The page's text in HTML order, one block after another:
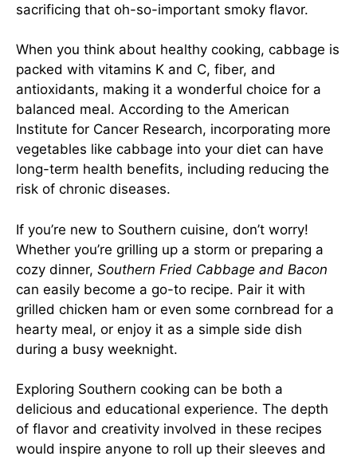
sacrificing that oh-so-important smoky flavor.
When you think about healthy cooking, cabbage is
packed with vitamins K and C, fiber, and
antioxidants, making it a wonderful choice for a
balanced meal. According to the American
Institute for Cancer Research, incorporating more
vegetables like cabbage into your diet can have
long-term health benefits, including reducing the
risk of chronic diseases.
If you’re new to Southern cuisine, don’t worry!
Whether you’re grilling up a storm or preparing a
cozy dinner, Southern Fried Cabbage and Bacon
can easily become a go-to recipe. Pair it with
grilled chicken ham or even some cornbread for a
hearty meal, or enjoy it as a simple side dish
during a busy weeknight.
Exploring Southern cooking can be both a
delicious and educational experience. The depth
of flavor and creativity involved in these recipes
would inspire anyone to roll up their sleeves and